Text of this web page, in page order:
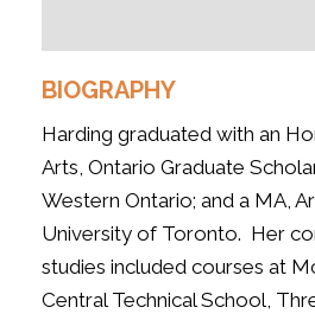
BIOGRAPHY
Harding graduated with an
Arts, Ontario Graduate
Western Ontario; and a MA,
University of Toronto. Her
studies included courses at
Central Technical School,